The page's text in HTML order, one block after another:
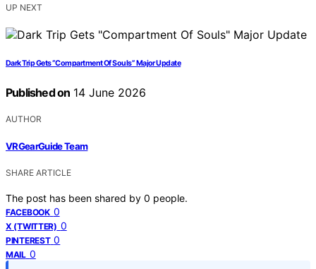
UP NEXT
Dark Trip Gets “Compartment Of Souls” Major Update
Published on 14 June 2026
AUTHOR
VRGearGuide Team
SHARE ARTICLE
The post has been shared by 0 people.
FACEBOOK 0
X (TWITTER) 0
PINTEREST 0
MAIL 0